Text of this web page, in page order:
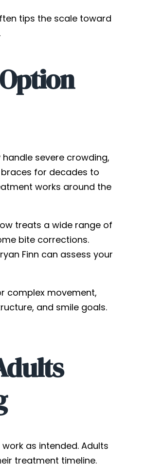
tips the scale toward
severe crowding,
for decades to
works around the
treats a wide range of
bite corrections.
Finn can assess your
complex movement,
and smile goals.
as intended. Adults
treatment timeline.